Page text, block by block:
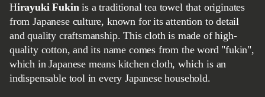
Hirayuki Fukin is a traditional tea towel that originates
from Japanese culture, known for its attention to detail
and quality craftsmanship. This cloth is made of high-
quality cotton, and its name comes from the word "fukin",
which in Japanese means kitchen cloth, which is an
indispensable tool in every Japanese household.